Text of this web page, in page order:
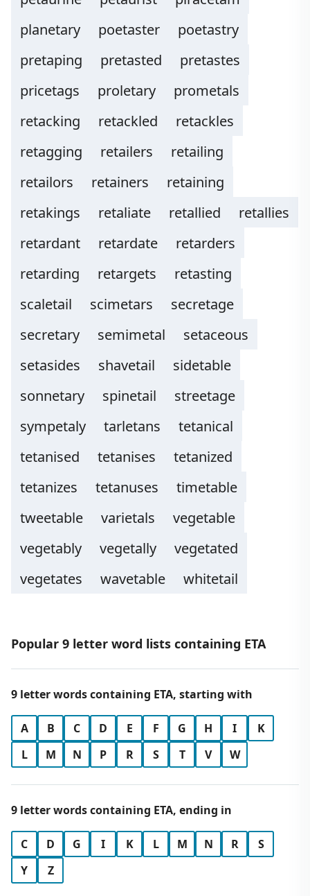
planetary
poetaster
poetastry
pretaping
pretasted
pretastes
pricetags
proletary
prometals
retacking
retackled
retackles
retagging
retailers
retailing
retailors
retainers
retaining
retakings
retaliate retallied
retallies
retardant
retardate
retarders
retarding
retargets
retasting
scaletail
scimetars
secretage
secretary
semimetal
setaceous
setasides
shavetail
sidetable
sonnetary
spinetail
streetage
sympetaly
tarletans
tetanical
tetanised
tetanises
tetanized
tetanizes
tetanuses
timetable
tweetable
varietals
vegetable
vegetably
vegetally
vegetated
vegetates
wavetable whitetail
Popular 9 letter word lists containing ETA
9 letter words containing ETA, starting with
A B C D E F G H I
K
L
M N P R S T V W
9 letter words containing ETA, ending in
C D G I K L M N R
S
Y
Z